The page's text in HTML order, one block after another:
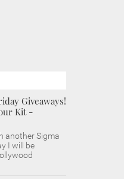
Giveaways!
Kit -
another Sigma
I will be